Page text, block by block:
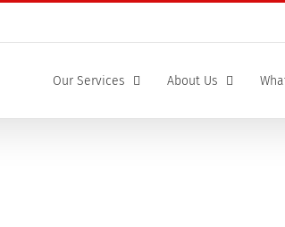
Our Services About Us